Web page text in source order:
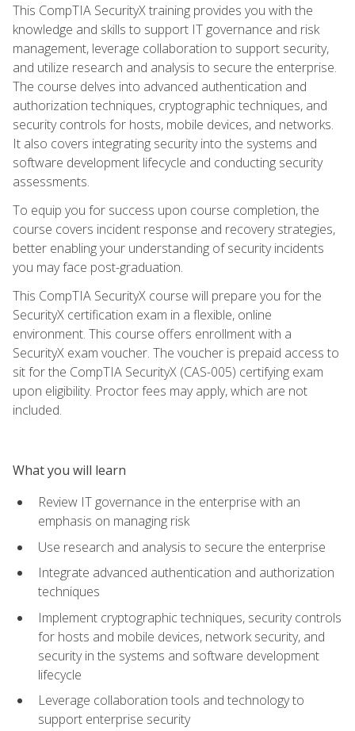
This CompTIA SecurityX training provides you with the
knowledge and skills to support IT governance and risk
management, leverage collaboration to support security,
and utilize research and analysis to secure the enterprise.
The course delves into advanced authentication and
authorization techniques, cryptographic techniques, and
security controls for hosts, mobile devices, and networks.
It also covers integrating security into the systems and
software development lifecycle and conducting security
assessments.
To equip you for success upon course completion, the
course covers incident response and recovery strategies,
better enabling your understanding of security incidents
you may face post-graduation.
This CompTIA SecurityX course will prepare you for the
SecurityX certification exam in a flexible, online
environment. This course offers enrollment with a
SecurityX exam voucher. The voucher is prepaid access to
sit for the CompTIA SecurityX (CAS-005) certifying exam
upon eligibility. Proctor fees may apply, which are not
included.
What you will learn
Review IT governance in the enterprise with an
emphasis on managing risk
Use research and analysis to secure the enterprise
Integrate advanced authentication and authorization
techniques
Implement cryptographic techniques, security controls
for hosts and mobile devices, network security, and
security in the systems and software development
lifecycle
Leverage collaboration tools and technology to
support enterprise security